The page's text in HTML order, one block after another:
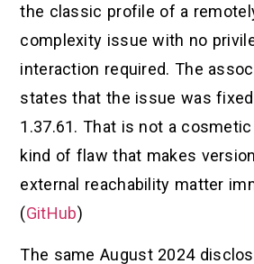
the classic profile of a
complexity issue with no
interaction required. The
states that the issue was
1.37.61. That is not a
kind of flaw that makes
external reachability matter
(GitHub)
The same August 2024